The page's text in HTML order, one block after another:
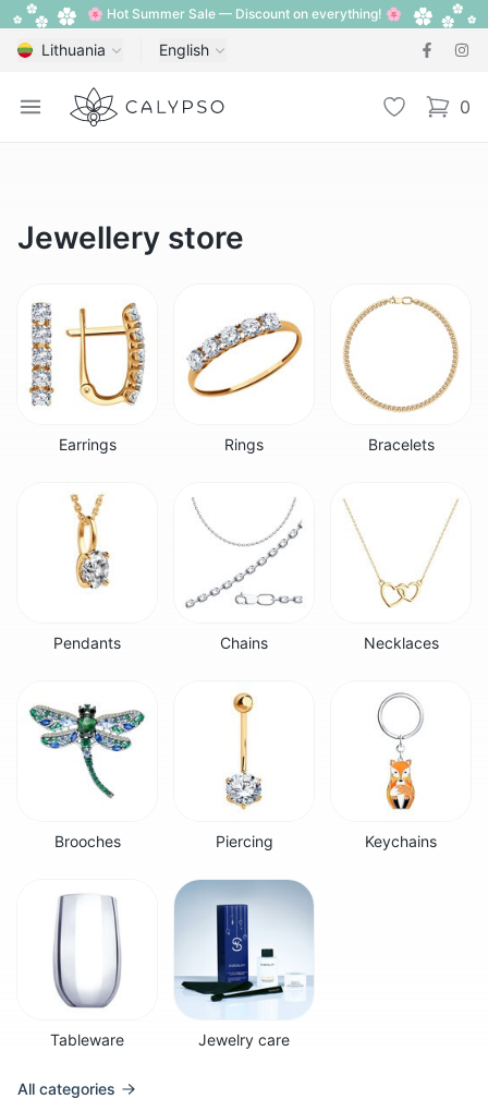
🌸 Hot Summer Sale — Discount on everything! 🌸
Lithuania English
Open menu
Calypso Wishlist 0
items
Jewellery store
Earrings Rings Bracelets
Pendants Chains Necklaces
Brooches Piercing Keychains
Tableware Jewelry care
All categories